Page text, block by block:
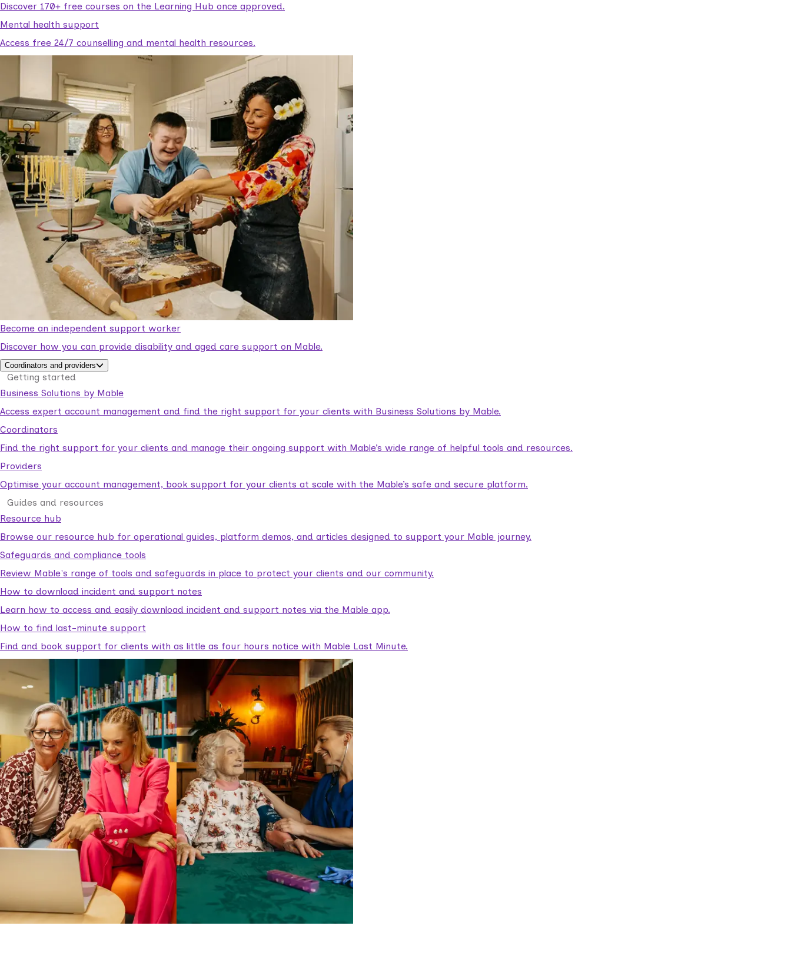
Discover 170+ free courses on the Learning Hub once approved.
Mental health support
Access free 24/7 counselling and mental health resources.
Become an independent support worker
Discover how you can provide disability and aged care support on Mable.
Coordinators and providers
Getting started
Business Solutions by Mable
Access expert account management and find the right support for your clients with Business Solutions by Mable.
Coordinators
Find the right support for your clients and manage their ongoing support with Mable’s wide range of helpful tools and resources.
Providers
Optimise your account management, book support for your clients at scale with the Mable’s safe and secure platform.
Guides and resources
Resource hub
Browse our resource hub for operational guides, platform demos, and articles designed to support your Mable journey.
Safeguards and compliance tools
Review Mable's range of tools and safeguards in place to protect your clients and our community.
How to download incident and support notes
Learn how to access and easily download incident and support notes via the Mable app.
How to find last-minute support
Find and book support for clients with as little as four hours notice with Mable Last Minute.